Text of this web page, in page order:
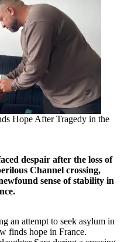
Hope After Tragedy in the
despair after the loss of
Channel crossing,
sense of stability in
an attempt to seek asylum in
finds hope in France.